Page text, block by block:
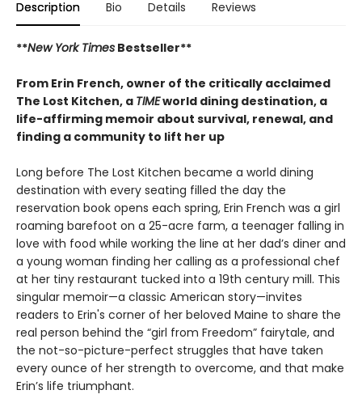
Description Bio Details Reviews
**New York Times Bestseller**
From Erin French, owner of the critically acclaimed
The Lost Kitchen, a TIMEworld dining destination, a
life-affirming memoir about survival, renewal, and
finding a community to lift her up
Long before The Lost Kitchen became a world dining
destination with every seating filled the day the
reservation book opens each spring, Erin French was a girl
roaming barefoot on a 25-acre farm, a teenager falling in
love with food while working the line at her dad’s diner and
a young woman finding her calling as a professional chef
at her tiny restaurant tucked into a 19th century mill. This
singular memoir—a classic American story—invites
readers to Erin's corner of her beloved Maine to share the
real person behind the “girl from Freedom” fairytale, and
the not-so-picture-perfect struggles that have taken
every ounce of her strength to overcome, and that make
Erin’s life triumphant.